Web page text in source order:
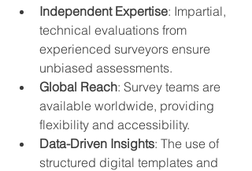
Independent Expertise: Impartial,
technical evaluations from
experienced surveyors ensure
unbiased assessments.
Global Reach: Survey teams are
available worldwide, providing
flexibility and accessibility.
Data-Driven Insights: The use of
structured digital templates and